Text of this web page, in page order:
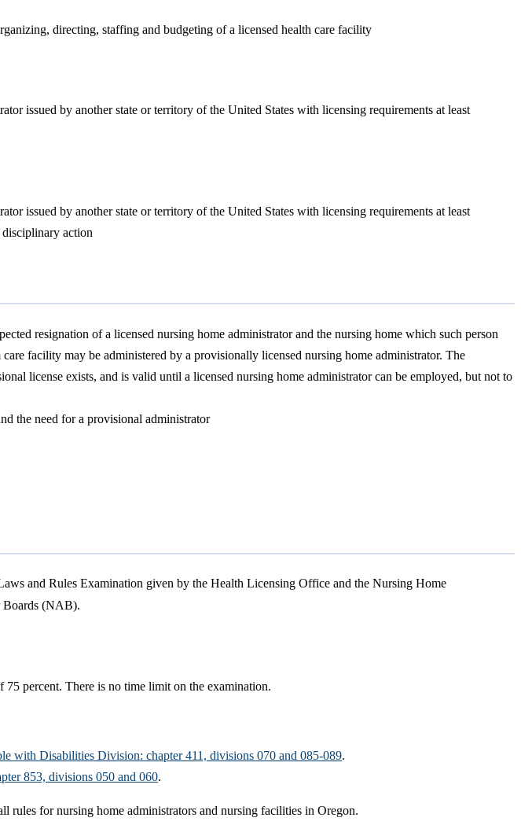
directing, staffing and budgeting of a licensed health care facility
issued by another state or territory of the United States with licensing requirements at least
issued by another state or territory of the United States with licensing requirements at least
action
resignation of a licensed nursing home administrator and the nursing home which such person
facility may be administered by a provisionally licensed nursing home administrator. The
license exists, and is valid until a licensed nursing home administrator can be employed, but not to
the need for a provisional administrator
and Rules Examination given by the Health Licensing Office and the Nursing Home
Boards (NAB).
75 percent. There is no time limit on the examination.
with Disabilities Division: chapter 411, divisions 070 and 085-089.
853, divisions 050 and 060.
rules for nursing home administrators and nursing facilities in Oregon.